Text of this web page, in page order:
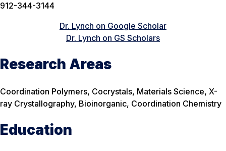
912-344-3144
Dr. Lynch on Google Scholar
Dr. Lynch on GS Scholars
Research Areas
Coordination Polymers, Cocrystals, Materials Science, X-
ray Crystallography, Bioinorganic, Coordination Chemistry
Education